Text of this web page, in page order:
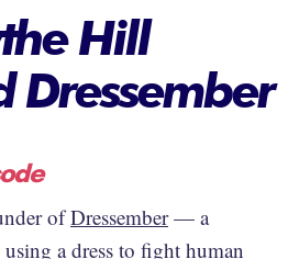
Hill
Dressember
ofDressember— a
a dress to fight human